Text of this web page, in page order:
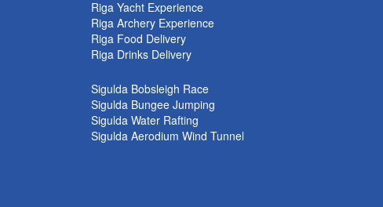
Riga Yacht Experience
Riga Archery Experience
Riga Food Delivery
Riga Drinks Delivery
Sigulda Bobsleigh Race
Sigulda Bungee Jumping
Sigulda Water Rafting
Sigulda Aerodium Wind Tunnel